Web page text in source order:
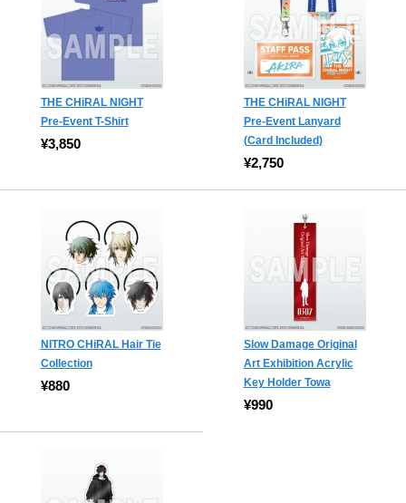
THE CHiRAL NIGHT
Pre-Event T-Shirt
¥3,850
THE CHiRAL NIGHT
Pre-Event Lanyard
(Card Included)
¥2,750
NITRO CHiRAL Hair Tie
Collection
¥880
Slow Damage Original
Art Exhibition Acrylic
Key Holder Towa
¥990